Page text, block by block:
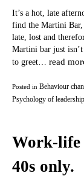
It’s a hot, late
find the Martini Bar,
late, lost and
Martini bar just isn’t
to greet… read
Posted in Behaviour
Psychology of leadership
Work-life
40s only.